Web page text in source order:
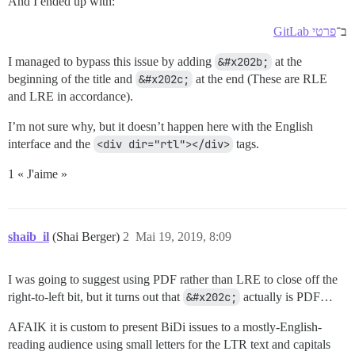
ב־פרטי GitLab
I managed to bypass this issue by adding &#x202b; at the
beginning of the title and &#x202c; at the end (These are RLE
and LRE in accordance).
I’m not sure why, but it doesn’t happen here with the English
interface and the <div dir="rtl"></div> tags.
1 « J'aime »
shaib_il (Shai Berger) Mai 19, 2019, 8:09
2
I was going to suggest using PDF rather than LRE to close off the
right-to-left bit, but it turns out that &#x202c; actually is PDF…
AFAIK it is custom to present BiDi issues to a mostly-English-
reading audience using small letters for the LTR text and capitals